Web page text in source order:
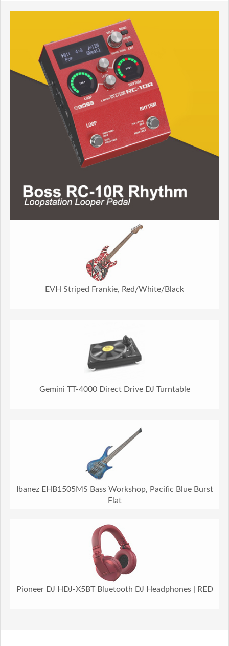
EVH Striped Frankie, Red/White/Black
Gemini TT-4000 Direct Drive DJ Turntable
Ibanez EHB1505MS Bass Workshop, Pacific Blue Burst
Flat
Pioneer DJ HDJ-X5BT Bluetooth DJ Headphones | RED